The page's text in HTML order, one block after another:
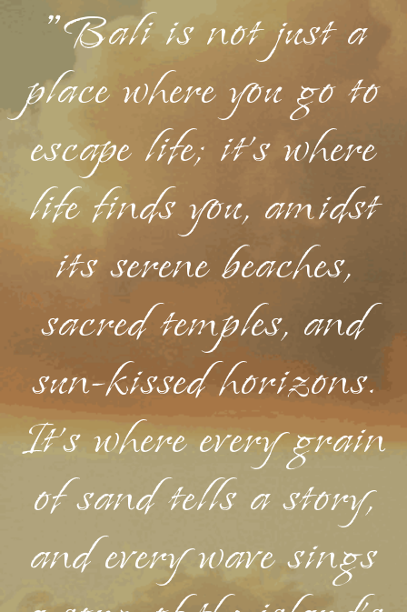
"Bali is not just a
place where you go to
escape life; it's where
life finds you, amidst
its serene beaches,
sacred temples, and
sun-kissed horizons.
It's where every grain
of sand tells a story,
and every wave sings